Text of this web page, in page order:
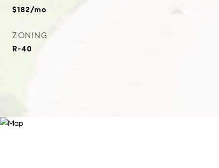
$182/mo
ZONING
R-40